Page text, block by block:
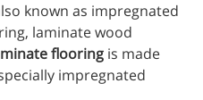
known as impregnated
laminate wood
flooring is made
impregnated